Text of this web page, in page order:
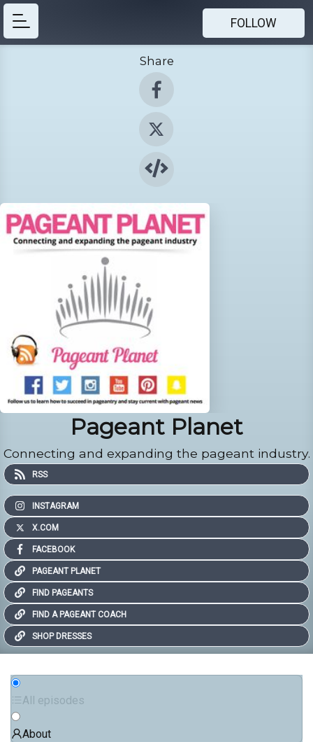
FOLLOW
Share
Pageant Planet
Connecting and expanding the pageant industry.
RSS
INSTAGRAM
X.COM
FACEBOOK
PAGEANT PLANET
FIND PAGEANTS
FIND A PAGEANT COACH
SHOP DRESSES
All episodes
About